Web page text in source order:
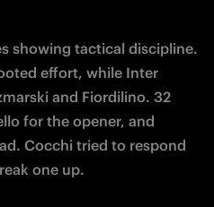
showing tactical discipline.
effort, while Inter
and Fiordilino. 32
for the opener, and
Cocchi tried to respond
one up.